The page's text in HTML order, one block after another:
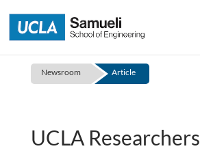
to
content
Newsroom Article
UCLA Researchers